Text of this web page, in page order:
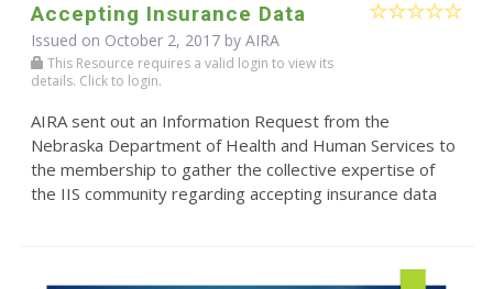
Accepting Insurance Data
Issued on October 2, 2017 by AIRA
This Resource requires a valid login to view its
details. Click to login.
AIRA sent out an Information Request from the
Nebraska Department of Health and Human Services to
the membership to gather the collective expertise of
the IIS community regarding accepting insurance data